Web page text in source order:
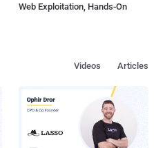
Web Exploitation, Hands-On
Articles
Videos